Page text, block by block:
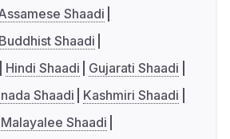
Shaadi
Buddhist Shaadi
Hindi Shaadi
Gujarati Shaadi
Shaadi
Kashmiri Shaadi
Malayalee Shaadi